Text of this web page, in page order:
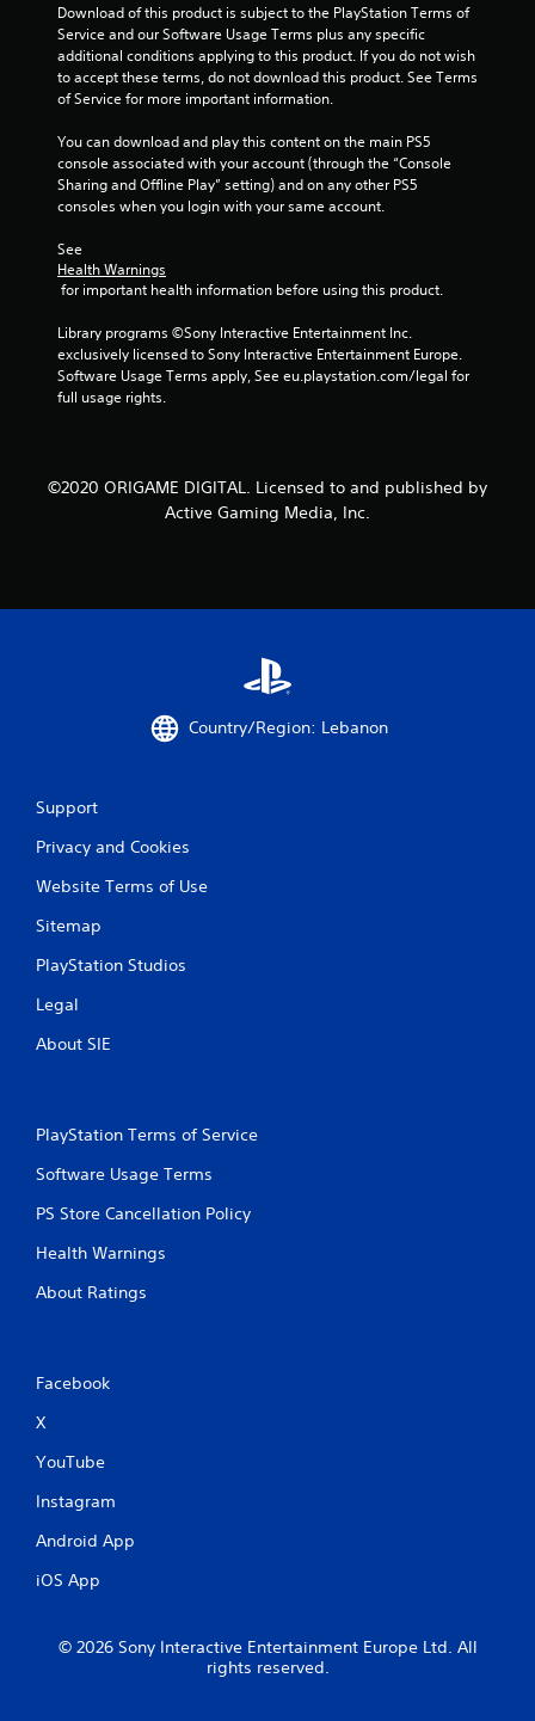
Download of this product is subject to the PlayStation Terms of
Service and our Software Usage Terms plus any specific
additional conditions applying to this product. If you do not wish
to accept these terms, do not download this product. See Terms
of Service for more important information.
You can download and play this content on the main PS5
console associated with your account (through the “Console
Sharing and Offline Play” setting) and on any other PS5
consoles when you login with your same account.
See
Health Warnings
for important health information before using this product.
Library programs ©Sony Interactive Entertainment Inc.
exclusively licensed to Sony Interactive Entertainment Europe.
Software Usage Terms apply, See eu.playstation.com/legal for
full usage rights.
©2020 ORIGAME DIGITAL. Licensed to and published by
Active Gaming Media, Inc.
Country/Region: Lebanon
Support
Privacy and Cookies
Website Terms of Use
Sitemap
PlayStation Studios
Legal
About SIE
PlayStation Terms of Service
Software Usage Terms
PS Store Cancellation Policy
Health Warnings
About Ratings
Facebook
X
YouTube
Instagram
Android App
iOS App
© 2026 Sony Interactive Entertainment Europe Ltd. All
rights reserved.